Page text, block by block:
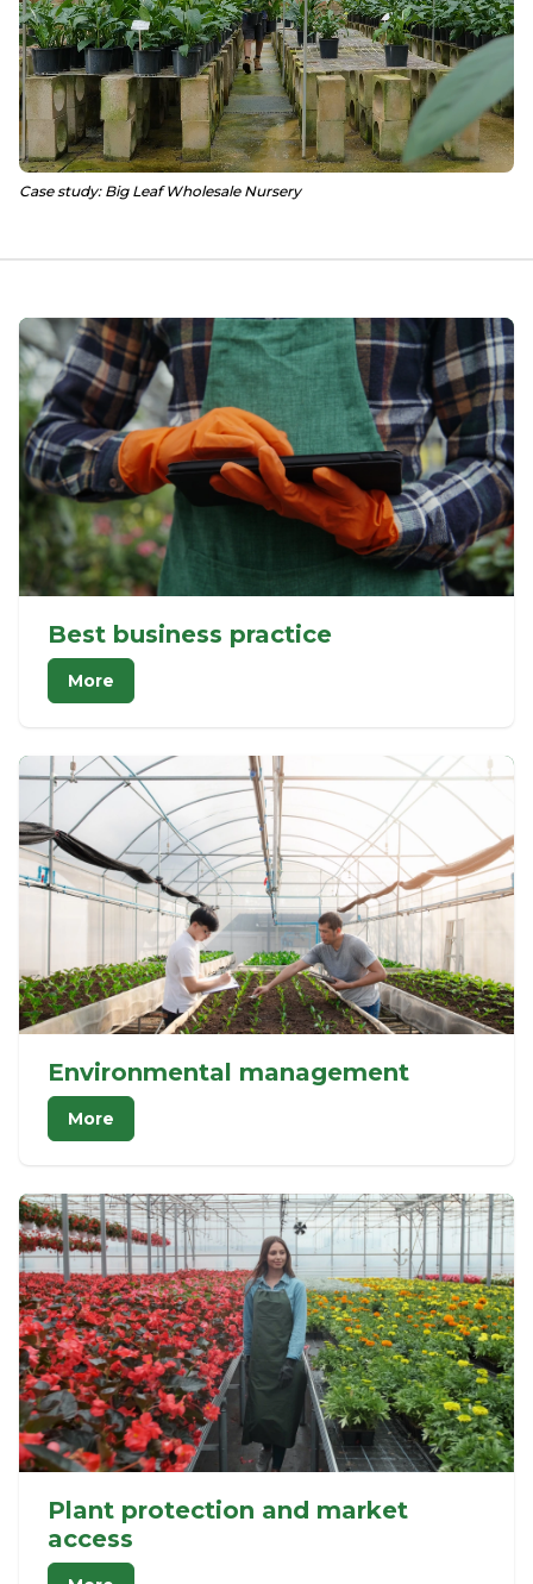
Case study: Big Leaf Wholesale Nursery
Best business practice
More
Environmental management
More
Plant protection and market
access